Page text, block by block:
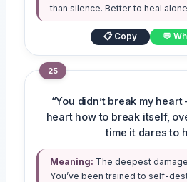
than silence. Better to heal
📋 Copy 💬
25
“You didn’t break my
heart how to break itself,
time it dares to
Meaning: The deepest
You’ve been trained to self-